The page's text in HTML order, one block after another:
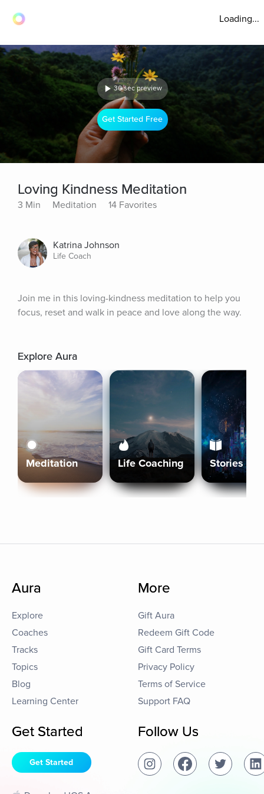
Loading...
30 sec preview
Get Started Free
Loving Kindness Meditation
3 Min Meditation 14 Favorites
Katrina Johnson
Life Coach
Join me in this loving-kindness meditation to help you
focus, reset and walk in peace and love along the way.
Explore Aura
Meditation Life Coaching Stories
Aura
Explore
Coaches
Tracks
Topics
Blog
Learning Center
More
Gift Aura
Redeem Gift Code
Gift Card Terms
Privacy Policy
Terms of Service
Support FAQ
Get Started
Get Started
Follow Us